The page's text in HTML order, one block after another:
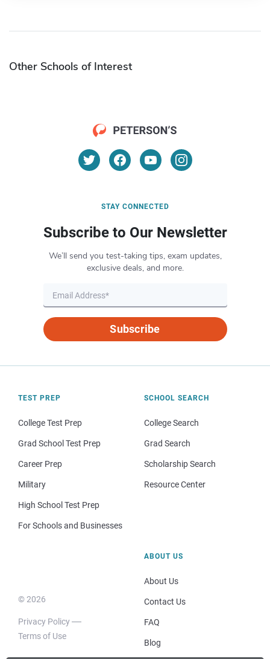
Other Schools of Interest
STAY CONNECTED
Subscribe to Our Newsletter
We’ll send you test-taking tips, exam updates,
exclusive deals, and more.
Subscribe
TEST PREP
College Test Prep
Grad School Test Prep
Career Prep
Military
High School Test Prep
For Schools and Businesses
SCHOOL SEARCH
College Search
Grad Search
Scholarship Search
Resource Center
© 2026
Privacy Policy
Terms of Use
ABOUT US
About Us
Contact Us
FAQ
Blog